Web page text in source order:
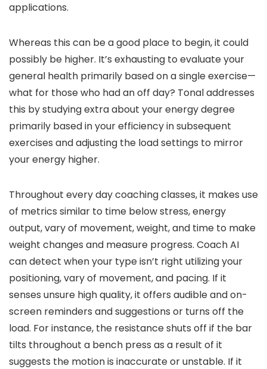
applications.
Whereas this can be a good place to begin, it could
possibly be higher. It’s exhausting to evaluate your
general health primarily based on a single exercise—
what for those who had an off day? Tonal addresses
this by studying extra about your energy degree
primarily based in your efficiency in subsequent
exercises and adjusting the load settings to mirror
your energy higher.
Throughout every day coaching classes, it makes use
of metrics similar to time below stress, energy
output, vary of movement, weight, and time to make
weight changes and measure progress. Coach AI
can detect when your type isn’t right utilizing your
positioning, vary of movement, and pacing. If it
senses unsure high quality, it offers audible and on-
screen reminders and suggestions or turns off the
load. For instance, the resistance shuts off if the bar
tilts throughout a bench press as a result of it
suggests the motion is inaccurate or unstable. If it